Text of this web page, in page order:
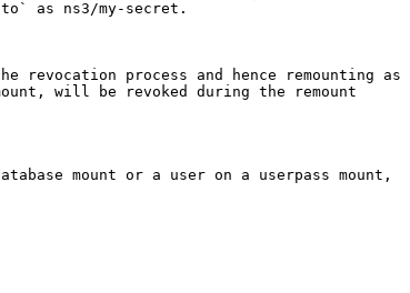
as ns3/my-secret.
process and hence remounting as
will be revoked during the remount
mount or a user on a userpass mount,